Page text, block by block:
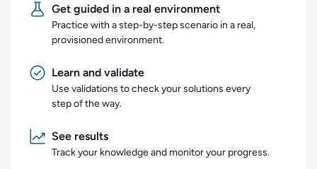
Get guided in a real environment
Practice with a step-by-step scenario in a real,
provisioned environment.
Learn and validate
Use validations to check your solutions every
step of the way.
See results
Track your knowledge and monitor your progress.